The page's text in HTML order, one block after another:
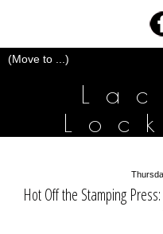
Hot Off the Stamping